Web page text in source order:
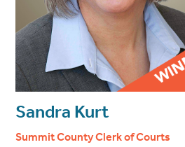
Sandra Kurt
Summit County Clerk of Courts